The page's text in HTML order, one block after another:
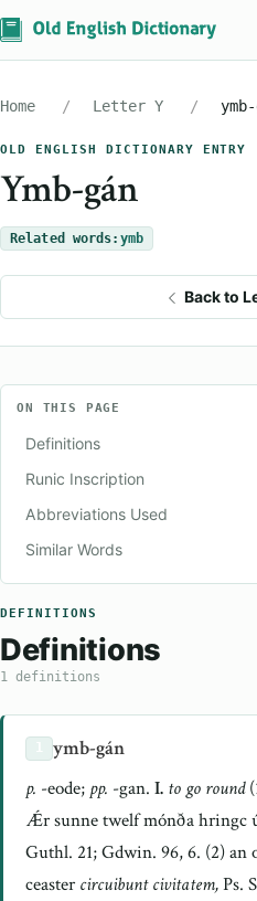
Home Letter Y
OLD ENGLISH DICTIONARY ENTRY
Ymb-gán
Related words: ymb
Back to
ON THIS PAGE
Definitions
Runic Inscription
Abbreviations Used
Similar Words
DEFINITIONS
Definitions
1 definitions
ymb-gán
p. -eode; pp. -gan. I. to go round
Ǽr sunne twelf mónða hringc
Guthl. 21; Gdwin. 96, 6. (2) an
ceaster circuibunt civitatem,Ps.